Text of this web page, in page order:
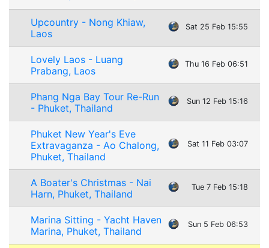
Upcountry - Nong Khiaw,
Laos
Sat 25 Feb 15:55
Lovely Laos - Luang
Prabang, Laos
Thu 16 Feb 06:51
Phang Nga Bay Tour Re-Run
- Phuket, Thailand
Sun 12 Feb 15:16
Phuket New Year's Eve
Extravaganza - Ao Chalong,
Phuket, Thailand
Sat 11 Feb 03:07
A Boater's Christmas - Nai
Harn, Phuket, Thailand
Tue 7 Feb 15:18
Marina Sitting - Yacht Haven
Marina, Phuket, Thailand
Sun 5 Feb 06:53